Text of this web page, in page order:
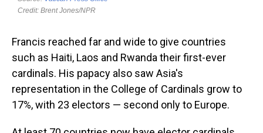
Francis reached far and wide to give countries
such as Haiti, Laos and Rwanda their first-ever
cardinals. His papacy also saw Asia's
representation in the College of Cardinals grow to
17%, with 23 electors — second only to Europe.